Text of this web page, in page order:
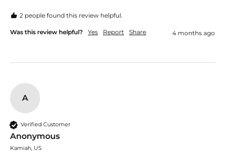
2 people found this review helpful.
Was this review helpful? Yes Report Share 4 months ago
A
Verified Customer
Anonymous
Kamiah, US